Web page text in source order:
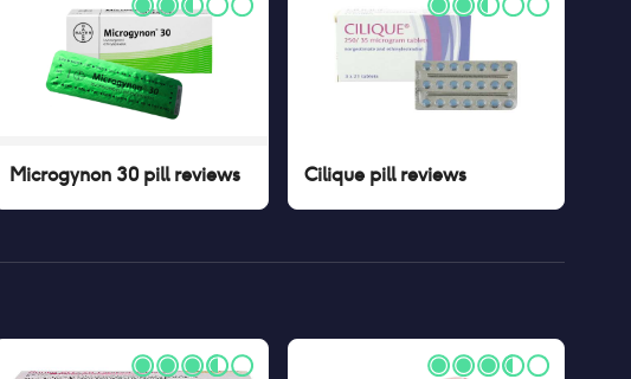
Microgynon 30 pillreviews Cilique pillreviews